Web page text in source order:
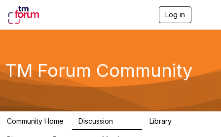
Log in
g
a
TM Forum Community
Community Home Discussion Library